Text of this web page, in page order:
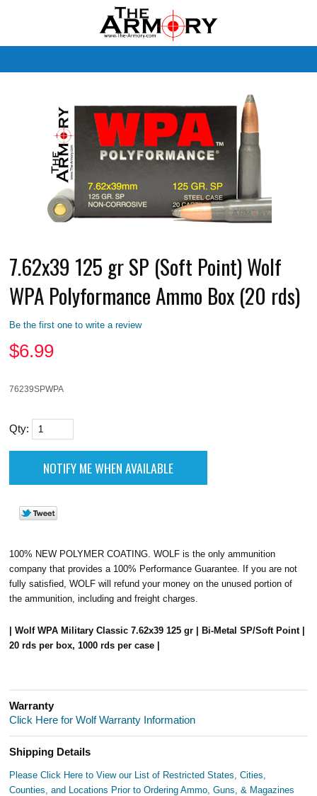
7.62x39 125 gr SP (Soft Point) Wolf
WPA Polyformance Ammo Box (20 rds)
Be the first one to write a review
$6.99
76239SPWPA
Qty:
100% NEW POLYMER COATING. WOLF is the only ammunition
company that provides a 100% Performance Guarantee. If you are not
fully satisfied, WOLF will refund your money on the unused portion of
the ammunition, including and freight charges.
| Wolf WPA Military Classic 7.62x39 125 gr | Bi-Metal SP/Soft Point |
20 rds per box, 1000 rds per case |
Warranty
Click Here for Wolf Warranty Information
Shipping Details
Please Click Here to View our List of Restricted States, Cities,
Counties, and Locations Prior to Ordering Ammo, Guns, & Magazines